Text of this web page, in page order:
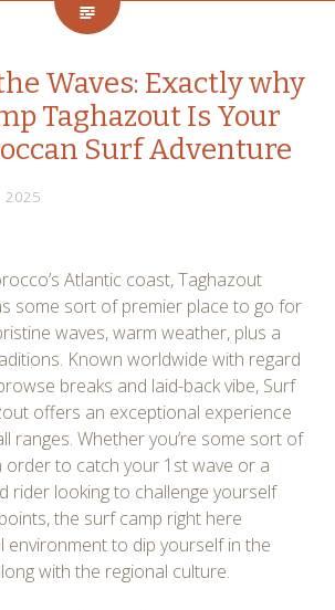
Waves: Exactly why
Taghazout Is Your
Surf Adventure
2025
Atlantic coast, Taghazout
some sort of premier place to go for
waves, warm weather, plus a
Known worldwide with regard
breaks and laid-back vibe, Surf
offers an exceptional experience
ranges. Whether you’re some sort of
order to catch your 1st wave or a
rider looking to challenge yourself
the surf camp right here
environment to dip yourself in the
with the regional culture.